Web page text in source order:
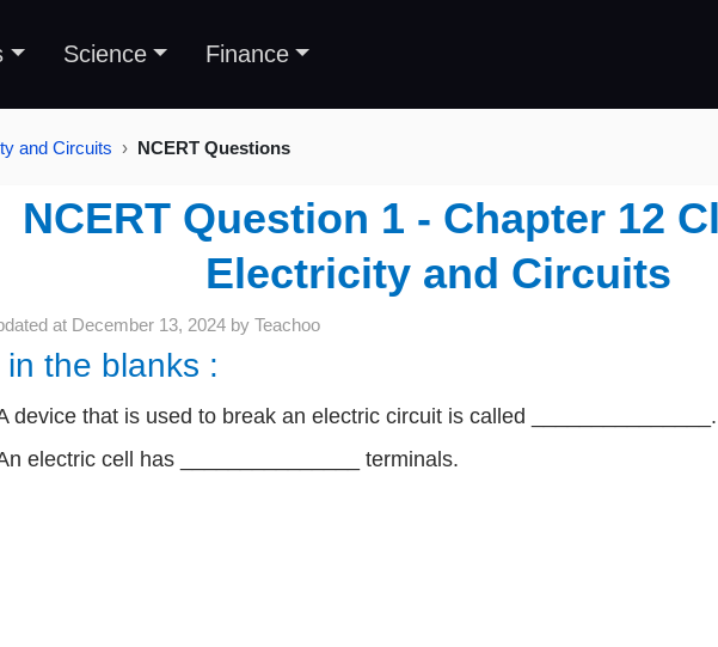
Science Finance
and Circuits NCERT Questions
NCERT Question 1 - Chapter 12
Electricity and Circuits
at December 13, 2024 by Teachoo
in the blanks :
device that is used to break an electric circuit is called _______________.
electric cell has _______________ terminals.